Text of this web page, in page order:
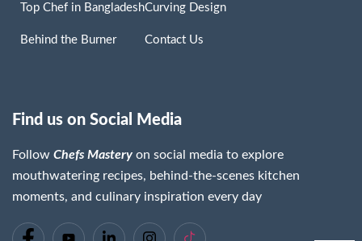
Top Chef in Bangladesh
Behind the Burner
Curving Design
Contact Us
Find us on Social Media
Follow Chefs Mastery on social media to explore
mouthwatering recipes, behind-the-scenes kitchen
moments, and culinary inspiration every day